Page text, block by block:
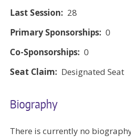
Last Session: 28
Primary Sponsorships: 0
Co-Sponsorships: 0
Seat Claim: Designated Seat
Biography
There is currently no